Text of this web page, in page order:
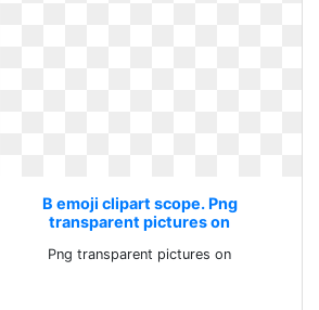
B emoji clipart scope. Png
transparent pictures on
Png transparent pictures on